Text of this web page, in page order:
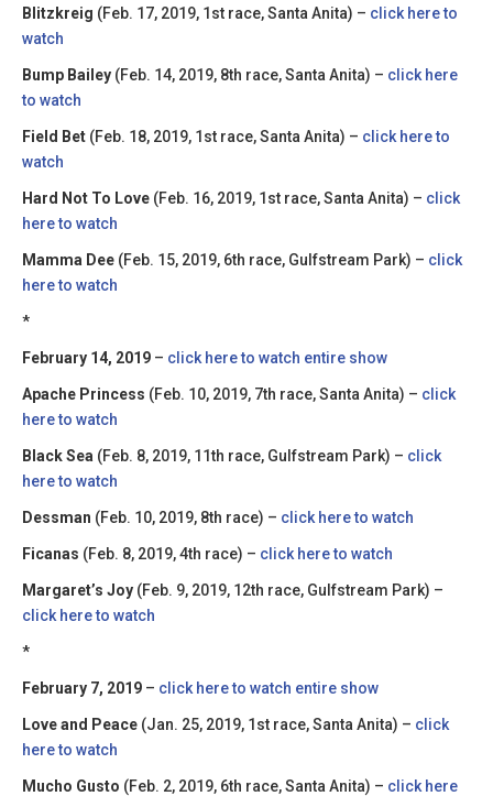
Blitzkreig (Feb. 17, 2019, 1st race, Santa Anita) – click here to
watch
Bump Bailey (Feb. 14, 2019, 8th race, Santa Anita) – click here
to watch
Field Bet (Feb. 18, 2019, 1st race, Santa Anita) – click here to
watch
Hard Not To Love (Feb. 16, 2019, 1st race, Santa Anita) – click
here to watch
Mamma Dee (Feb. 15, 2019, 6th race, Gulfstream Park) – click
here to watch
*
February 14, 2019 – click here to watch entire show
Apache Princess (Feb. 10, 2019, 7th race, Santa Anita) – click
here to watch
Black Sea (Feb. 8, 2019, 11th race, Gulfstream Park) – click
here to watch
Dessman (Feb. 10, 2019, 8th race) – click here to watch
Ficanas (Feb. 8, 2019, 4th race) – click here to watch
Margaret’s Joy (Feb. 9, 2019, 12th race, Gulfstream Park) –
click here to watch
*
February 7, 2019 – click here to watch entire show
Love and Peace (Jan. 25, 2019, 1st race, Santa Anita) – click
here to watch
Mucho Gusto (Feb. 2, 2019, 6th race, Santa Anita) – click here